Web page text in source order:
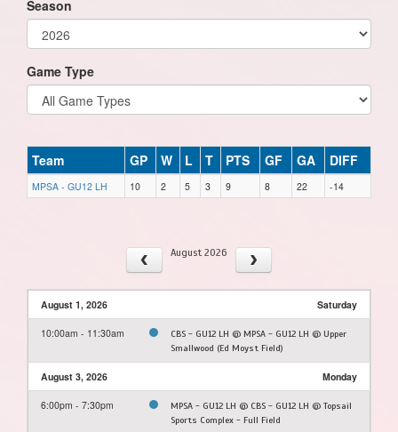
Season
Game Type
Team GP W L T PTS GF GA DIFF
MPSA - GU12 LH 10 2 5 3 9 8 22 -14
August 2026
August 1, 2026 Saturday
10:00am - 11:30am
CBS - GU12 LH @ MPSA - GU12 LH @ Upper
Smallwood (Ed Moyst Field)
August 3, 2026 Monday
6:00pm - 7:30pm
MPSA - GU12 LH @ CBS - GU12 LH @ Topsail
Sports Complex - Full Field